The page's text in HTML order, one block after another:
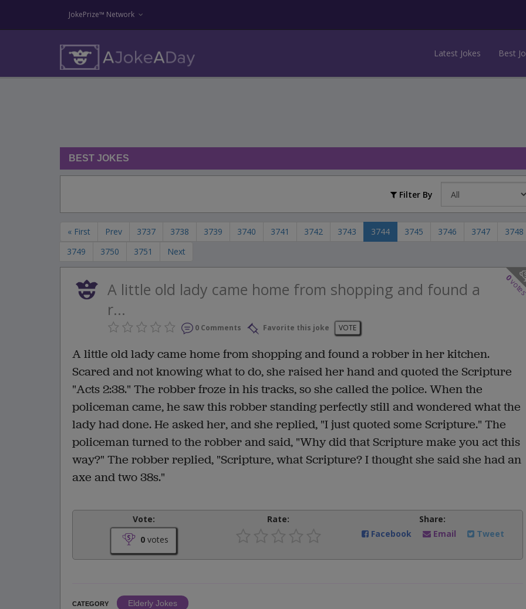
JokePrize™ Network
Latest Jokes Best
BEST JOKES
Filter By
« First Prev 3737 3738 3739 3740 3741 3742 3743 3744 3745 3746 3747
3748
3749
3750 3751 Next
0
A little old lady came home from shopping and found a
r...
0 Comments Favorite this joke VOTE
A little old lady came home from shopping and found a robber in her kitchen.
Scared and not knowing what to do, she raised her hand and quoted the Scripture
"Acts 2:38." The robber froze in his tracks, so she called the police. When the
policeman came, he saw this robber standing perfectly still and wondered what the
lady had done. He asked her, and she replied, "I just quoted some Scripture." The
policeman turned to the robber and said, "Why did that Scripture make you act this
way?" The robber replied, "Scripture, what Scripture? I thought she said she had an
axe and two 38s."
Vote:
0 votes
Rate:
Share:
Facebook
Email Tweet
CATEGORY
Elderly Jokes